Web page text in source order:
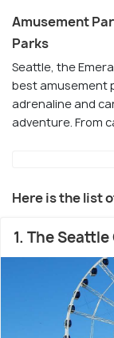
Amusement
Parks
Seattle, the
best amusement
adrenaline and
adventure. From
Here is the list
1. The